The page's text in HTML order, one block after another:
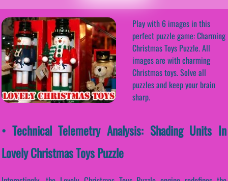
Play with 6 images in this
perfect puzzle game: Charming
Christmas Toys Puzzle. All
images are with charming
Christmas toys. Solve all
puzzles and keep your brain
sharp.
• Technical Telemetry Analysis: Shading Units In
Lovely Christmas Toys Puzzle